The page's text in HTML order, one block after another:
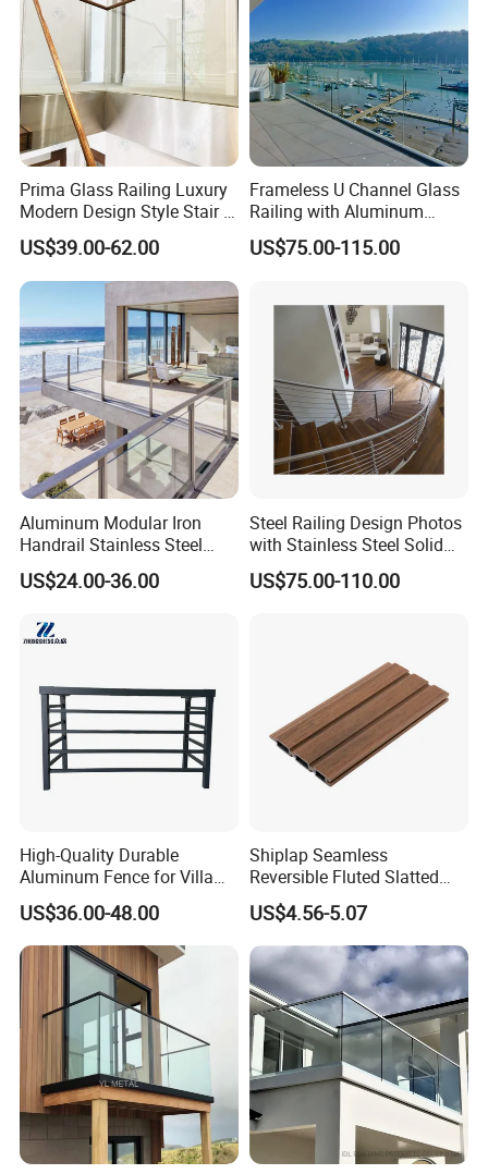
Prima Glass Railing Luxury
Modern Design Style Stair U
Channel Glass Railing
US$39.00-62.00
Frameless U Channel Glass
Railing with Aluminum
Profile
US$75.00-115.00
Aluminum Modular Iron
Handrail Stainless Steel
China Stair Balcony Cable
Spigot Glass Railing
US$24.00-36.00
Steel Railing Design Photos
with Stainless Steel Solid
and Hollow Rod Bar
US$75.00-110.00
High-Quality Durable
Aluminum Fence for Villa
Courtyard Decoration
US$36.00-48.00
Shiplap Seamless
Reversible Fluted Slatted
Wood Plastic Composite
Fencing Brushed Textured
WPC Fence Panel6"
US$4.56-5.07